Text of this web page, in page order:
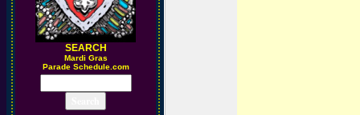
SEARCH
Mardi Gras
Parade Schedule.com